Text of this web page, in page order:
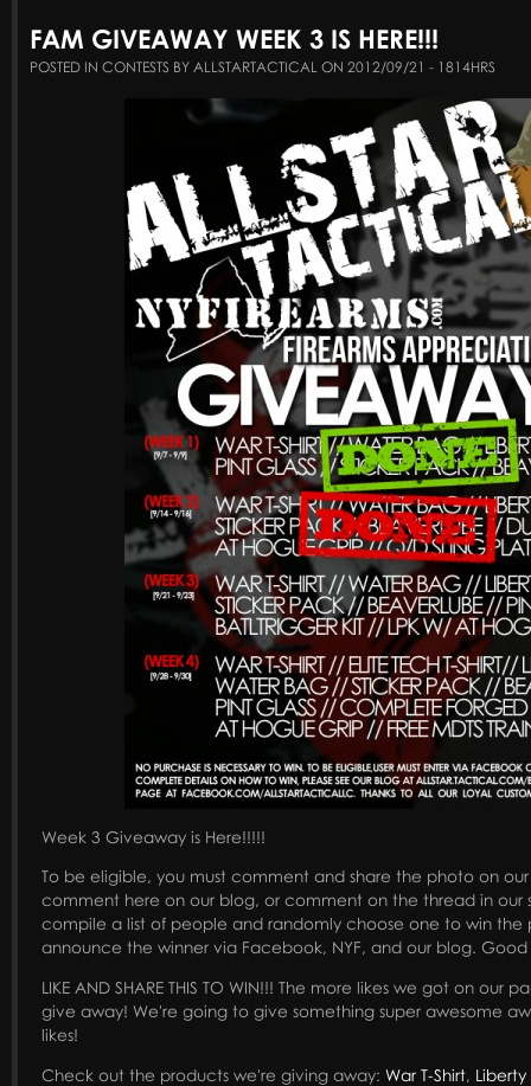
FAM GIVEAWAY WEEK 3 IS HERE!!!
POSTED IN CONTESTS BY ALLSTARTACTICAL ON 2012/09/21 - 1814HRS
Week 3 Giveaway is Here!!!!!
To be eligible, you must comment and share the photo on
comment here on our blog, or comment on the thread in our
compile a list of people and randomly choose one to win the
announce the winner via Facebook, NYF, and our blog. Good
LIKE AND SHARE THIS TO WIN!!! The more likes we got on our
give away! We're going to give something super awesome
likes!
Check out the products we're giving away: War T-Shirt, Liberty